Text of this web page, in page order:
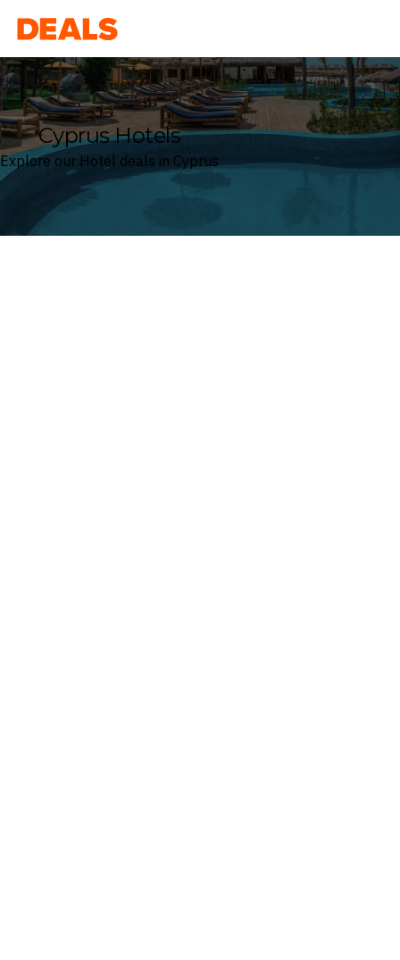
Deals
Cyprus Hotels
Explore our Hotel deals in Cyprus